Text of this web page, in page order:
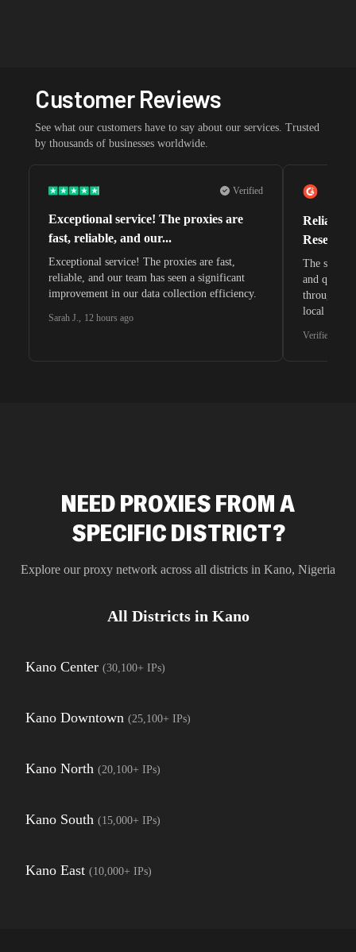
Customer Reviews
See what our customers have to say about our services. Trusted
by thousands of businesses worldwide.
Verified
Exceptional service! The proxies are
fast, reliable, and our...
Exceptional service! The proxies are fast,
reliable, and our team has seen a significant
improvement in our data collection efficiency.
Sarah J., 12 hours ago
Reliable
The
and quite
through
local
Verified G2
NEED PROXIES FROM A
SPECIFIC DISTRICT?
Explore our proxy network across all districts in Kano, Nigeria
All Districts in Kano
Kano Center (30,100+ IPs)
Kano Downtown (25,100+ IPs)
Kano North (20,100+ IPs)
Kano South (15,000+ IPs)
Kano East (10,000+ IPs)